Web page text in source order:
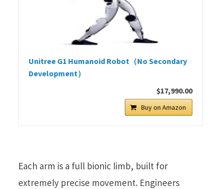
Unitree G1 Humanoid Robot（No Secondary
Development）
$17,990.00
Buy on Amazon
Each arm is a full bionic limb, built for
extremely precise movement. Engineers